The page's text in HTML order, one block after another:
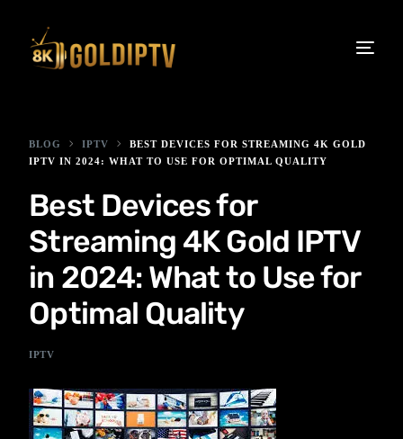
BLOG IPTV
BEST DEVICES FOR STREAMING 4K GOLD
IPTV IN 2024: WHAT TO USE FOR OPTIMAL QUALITY
Best Devices for
Streaming 4K Gold IPTV
in 2024: What to Use for
Optimal Quality
IPTV